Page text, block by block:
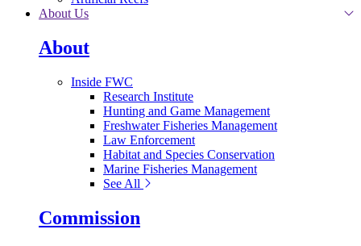
About Us
About
Inside FWC
Research Institute
Hunting and Game Management
Freshwater Fisheries Management
Law Enforcement
Habitat and Species Conservation
Marine Fisheries Management
See All
Commission